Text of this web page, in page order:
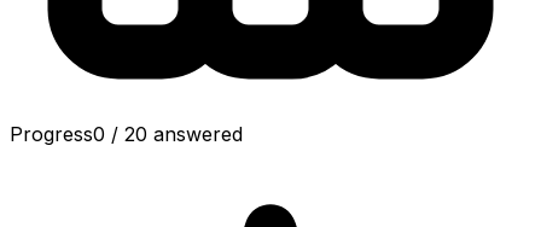
Progress0 / 20 answered